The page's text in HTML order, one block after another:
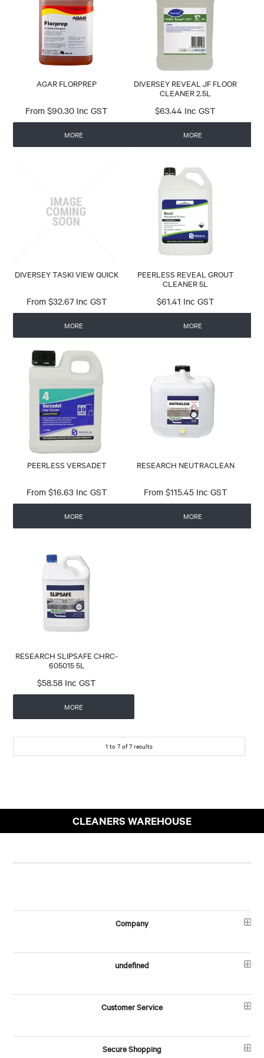
RESEARCH
AGAR FLORPREP
$90.30 Inc GST
MORE
DIVERSEY REVEAL JF FLOOR
CLEANER 2.5L
$63.44 Inc GST
MORE
DIVERSEY TASKI VIEW QUICK
$32.67 Inc GST
MORE
PEERLESS REVEAL GROUT
CLEANER 5L
$61.41 Inc GST
MORE
PEERLESS VERSADET
$16.63 Inc GST
MORE
RESEARCH NEUTRACLEAN
$115.45 Inc GST
MORE
RESEARCH SLIPSAFE CHRC-
605015 5L
$58.58 Inc GST
MORE
1 to 7 of7 results
CLEANERS WAREHOUSE
Company
undefined
Customer Service
Secure Shopping